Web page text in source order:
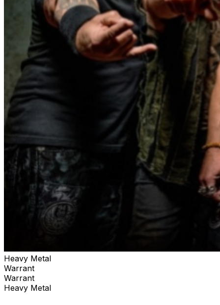
Immediate access to 8,000+ parking spaces across the
street from the main stage at Tropicana Field at 1st
Avenue S. and 13th Street S. and 500 space parking
garage across from Ferg's Sports Bar at Central Avenue
and 13th Street N. Multiple VIP and standing and seated
viewing areas Full-service food and beverage options
Indoor and outdoor event spaces Ferg’s Pavilion has
quickly emerged as one of Florida’s most unique live
music destinations, combining large-scale concert
capability with the energy of a full entertainment
complex. For all upcoming shows at Ferg’s Pavilion, visit:
FergsEvents.com
Heavy Metal
Warrant
Warrant
Heavy Metal